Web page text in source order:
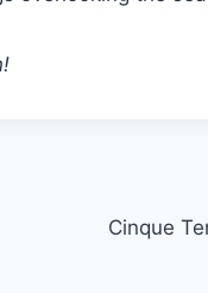
Cinque